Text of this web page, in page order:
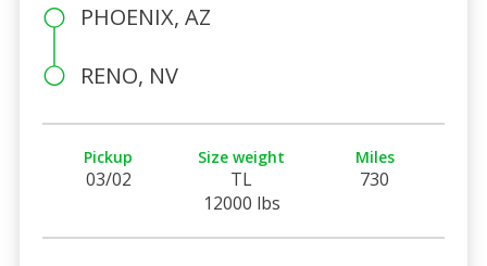
PHOENIX, AZ
RENO, NV
Pickup
03/02
Size weight
TL
12000 lbs
Miles
730